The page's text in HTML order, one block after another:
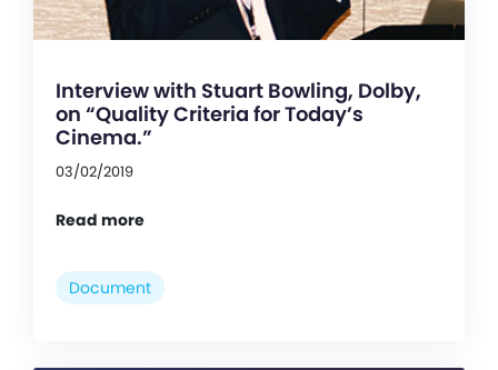
Interview with Stuart Bowling, Dolby,
on “Quality Criteria for Today’s
Cinema.”
03/02/2019
Read more
Document